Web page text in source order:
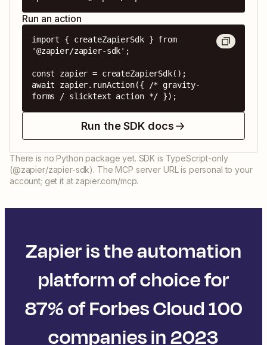
Run an action
import { createZapierSdk } from
'@zapier/zapier-sdk';
const zapier = createZapierSdk();
await zapier.runAction({ /* gravity-
forms / slicktext action */ });
Run the SDK docs
There is no Python package yet. SDK is TypeScript-only
(@zapier/zapier-sdk). The MCP server URL is personal to your
account; get it at zapier.com/mcp.
Zapier is the automation
platform of choice for
87% of Forbes Cloud 100
companies in 2023